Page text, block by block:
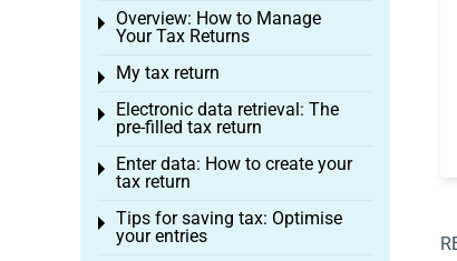
Overview: How to Manage
Your Tax Returns
Toggle menu
My tax return
Toggle menu
Electronic data retrieval: The
pre-filled tax return
Toggle menu
Enter data: How to create your
tax return
Toggle menu
Tips for saving tax: Optimise
your entries
Toggle menu